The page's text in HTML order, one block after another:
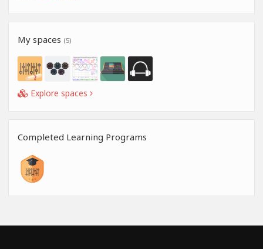
My spaces (5)
Explore spaces
Completed Learning Programs